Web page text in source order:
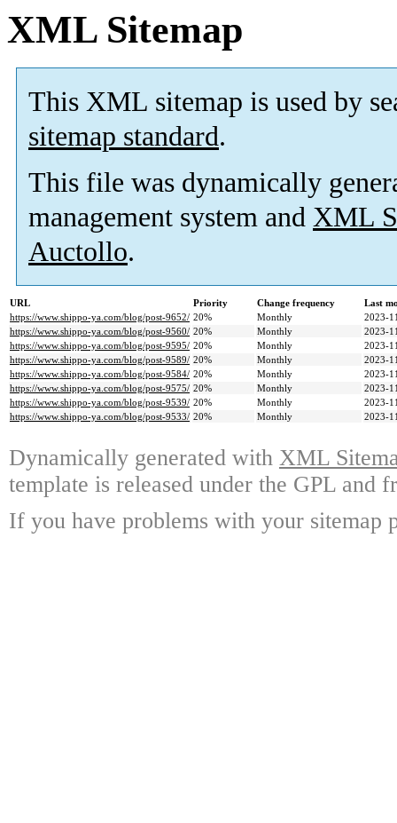
XML Sitemap
This XML sitemap is used by
sitemap standard.
This file was dynamically
management system and XML
Auctollo.
URL Priority Change frequency
Last
https://www.shippo-ya.com/blog/post-9652/ 20% Monthly
2023-
https://www.shippo-ya.com/blog/post-9560/ 20% Monthly
2023-
https://www.shippo-ya.com/blog/post-9595/ 20% Monthly
2023-
https://www.shippo-ya.com/blog/post-9589/ 20% Monthly
2023-
https://www.shippo-ya.com/blog/post-9584/ 20% Monthly
2023-
https://www.shippo-ya.com/blog/post-9575/ 20% Monthly
2023-
https://www.shippo-ya.com/blog/post-9539/ 20% Monthly
2023-
https://www.shippo-ya.com/blog/post-9533/ 20% Monthly 2023-
Dynamically generated with XML
template is released under the GPL and
If you have problems with your sitemap